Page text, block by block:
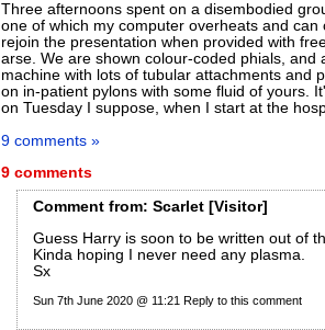
Three afternoons spent on a disembodied
one of which my computer overheats and can
rejoin the presentation when provided with
arse. We are shown colour-coded phials, and
machine with lots of tubular attachments and
on in-patient pylons with some fluid of yours.
on Tuesday I suppose, when I start at the
9 comments »
9 comments
Commentfrom: Scarlet [Visitor]
Guess Harry is soon to be written out of
Kinda hoping I never need any plasma.
Sx
Sun 7th June 2020 @ 11:21 Reply to this comment